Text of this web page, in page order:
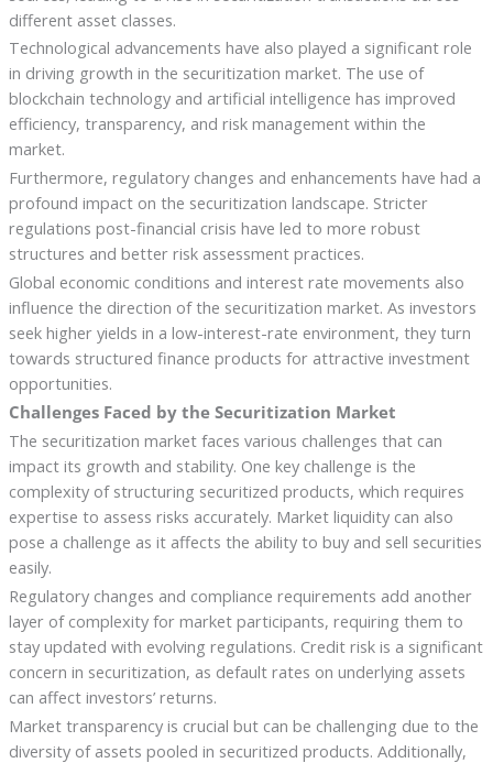
different asset classes.
Technological advancements have also played a significant role
in driving growth in the securitization market. The use of
blockchain technology and artificial intelligence has improved
efficiency, transparency, and risk management within the
market.
Furthermore, regulatory changes and enhancements have had a
profound impact on the securitization landscape. Stricter
regulations post-financial crisis have led to more robust
structures and better risk assessment practices.
Global economic conditions and interest rate movements also
influence the direction of the securitization market. As investors
seek higher yields in a low-interest-rate environment, they turn
towards structured finance products for attractive investment
opportunities.
Challenges Faced by the Securitization Market
The securitization market faces various challenges that can
impact its growth and stability. One key challenge is the
complexity of structuring securitized products, which requires
expertise to assess risks accurately. Market liquidity can also
pose a challenge as it affects the ability to buy and sell securities
easily.
Regulatory changes and compliance requirements add another
layer of complexity for market participants, requiring them to
stay updated with evolving regulations. Credit risk is a significant
concern in securitization, as default rates on underlying assets
can affect investors’ returns.
Market transparency is crucial but can be challenging due to the
diversity of assets pooled in securitized products. Additionally,